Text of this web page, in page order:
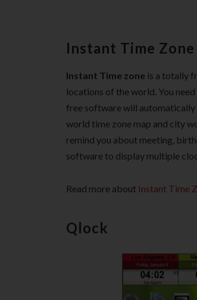
Instant Time Zone
Instant Time zone is a totally
locations of the world. You
free software will
world time zone map and city
remind you about meeting,
software to display multiple
Read more about Instant Time
Qlock